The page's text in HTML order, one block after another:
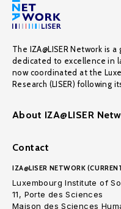
The IZA@LISER Network is
dedicated to excellence in
now coordinated at the
Research (LISER) following
About IZA@LISER
Contact
IZA@LISER NETWORK
Luxembourg Institute of
11, Porte des Sciences
Maison des Sciences